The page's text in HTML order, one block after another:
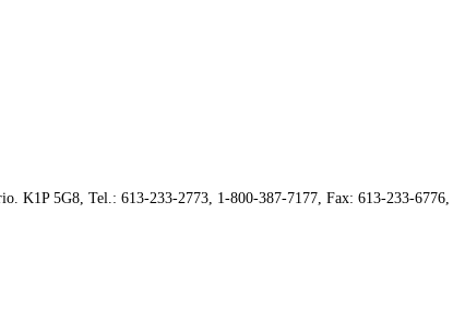
K1P 5G8, Tel.: 613-233-2773, 1-800-387-7177, Fax: 613-233-6776,